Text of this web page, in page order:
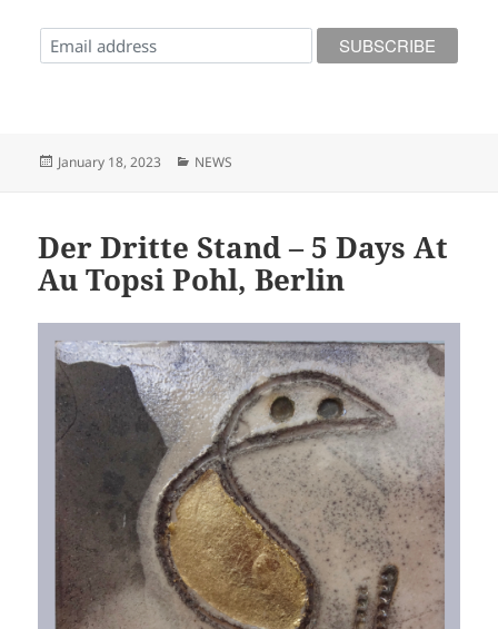
Posted
January 18, 2023 Categories
NEWS
Der Dritte Stand – 5 Days At
Au Topsi Pohl, Berlin